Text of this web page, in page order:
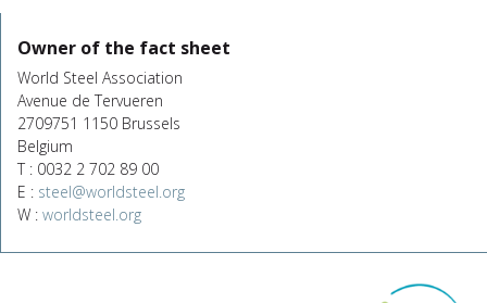
Owner of the fact sheet
World Steel Association
Avenue de Tervueren
2709751 1150 Brussels
Belgium
T : 0032 2 702 89 00
E : steel@worldsteel.org
W : worldsteel.org